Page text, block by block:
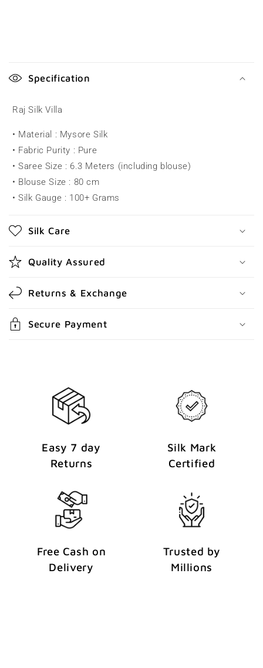
o
p
s
b
c
o
n
e
n
t
Specification
Raj Silk Villa
• Material : Mysore Silk
• Fabric Purity : Pure
• Saree Size : 6.3 Meters (including blouse)
• Blouse Size : 80 cm
• Silk Gauge : 100+ Grams
Silk Care
Quality Assured
Returns & Exchange
Secure Payment
Easy 7 day
Returns
Silk Mark
Certified
Free Cash on
Delivery
Trusted by
Millions